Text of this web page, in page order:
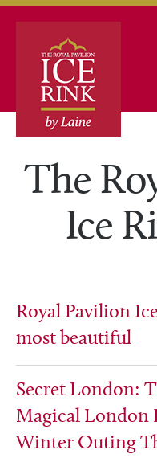
The
Ice
Royal Pavilion
most beautiful
Secret London:
Magical London
Winter Outing